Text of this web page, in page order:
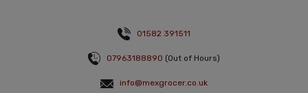
01582 391511
07963188890 (Out of Hours)
info@mexgrocer.co.uk